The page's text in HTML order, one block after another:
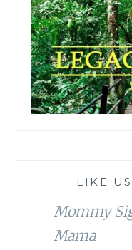
LIKE
Mommy
Mama